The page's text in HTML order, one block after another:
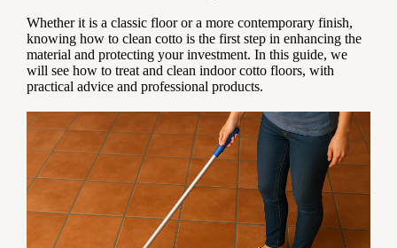
Whether it is a classic floor or a more contemporary finish,
knowing how to clean cotto is the first step in enhancing the
material and protecting your investment. In this guide, we
will see how to treat and clean indoor cotto floors, with
practical advice and professional products.